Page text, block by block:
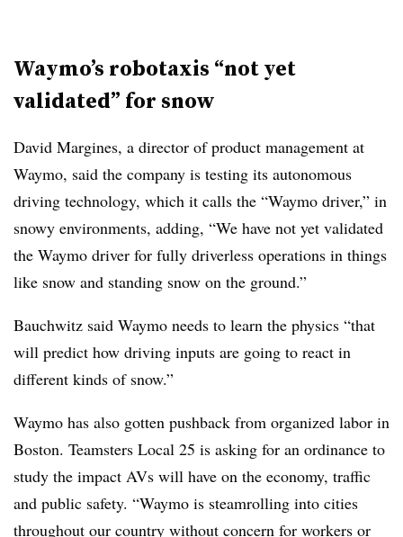
Waymo’s robotaxis “not yet
validated” for snow
David Margines, a director of product management at
Waymo, said the company is testing its autonomous
driving technology, which it calls the “Waymo driver,” in
snowy environments, adding, “We have not yet validated
the Waymo driver for fully driverless operations in things
like snow and standing snow on the ground.”
Bauchwitz said Waymo needs to learn the physics “that
will predict how driving inputs are going to react in
different kinds of snow.”
Waymo has also gotten pushback from organized labor in
Boston. Teamsters Local 25 is asking for an ordinance to
study the impact AVs will have on the economy, traffic
and public safety. “Waymo is steamrolling into cities
throughout our country without concern for workers or